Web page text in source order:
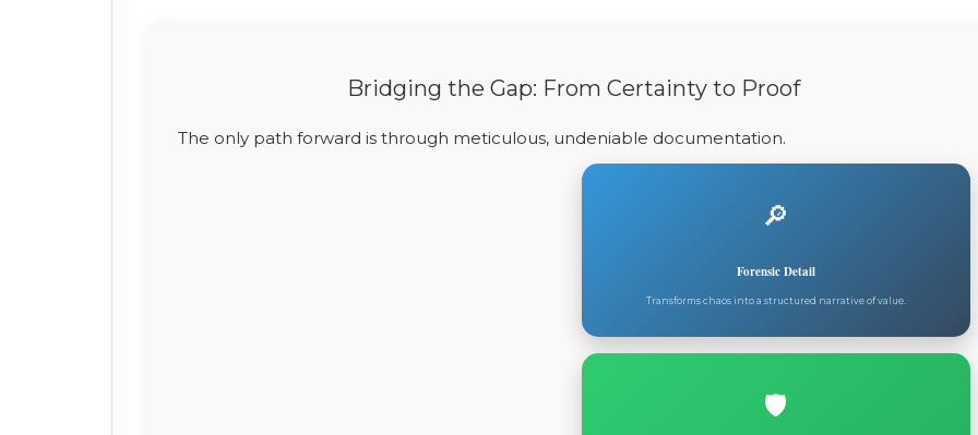
Bridging the Gap: From Certainty to Proof
The only path forward is through meticulous, undeniable documentation.
🔎
Forensic Detail
Transforms chaos into a structured narrative of value.
🛡️